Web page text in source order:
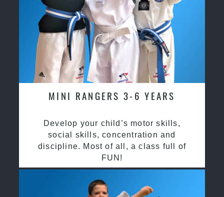
MINI RANGERS 3-6 YEARS
Develop your child’s motor skills,
social skills, concentration and
discipline. Most of all, a class full of
FUN!